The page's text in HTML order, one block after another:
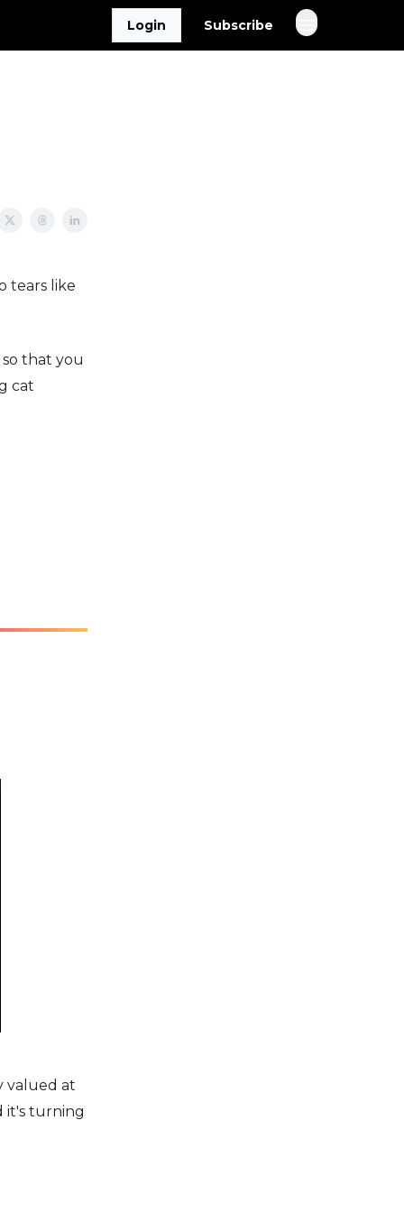
Login Subscribe
tears like
that you
cat
valued at
it's turning